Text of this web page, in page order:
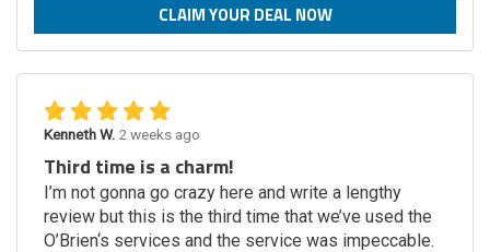
CLAIM YOUR DEAL NOW
Kenneth W. 2 weeks ago
Third time is a charm!
I’m not gonna go crazy here and write a lengthy
review but this is the third time that we’ve used the
O’Brien‘s services and the service was impeccable.